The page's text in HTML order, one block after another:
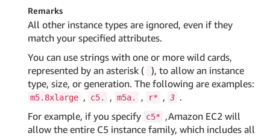
Remarks
All other instance types are ignored, even if they
match your specified attributes.
You can use strings with one or more wild cards,
represented by an asterisk ( ), to allow an instance
type, size, or generation. The following are examples:
m5.8xlarge , c5. , m5a. , r* , 3 .
For example, if you specify c5*
,Amazon EC2 will
allow the entire C5 instance family, which includes all